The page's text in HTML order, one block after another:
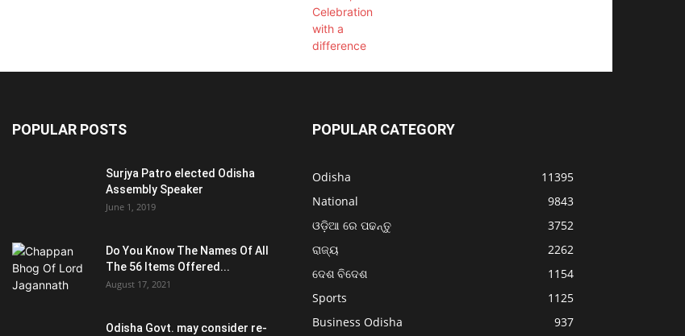
POPULAR POSTS
Surjya Patro elected Odisha
Assembly Speaker
June 1, 2019
Do You Know The Names Of All
The 56 Items Offered...
August 17, 2021
Odisha Govt. may consider re-
POPULAR CATEGORY
Odisha
11395
National
9843
ଓଡ଼ିଆ ରେ ପଢନ୍ତୁ
3752
ରାଜ୍ୟ
2262
ଦେଶ ବିଦେଶ
1154
Sports
1125
Business Odisha
937